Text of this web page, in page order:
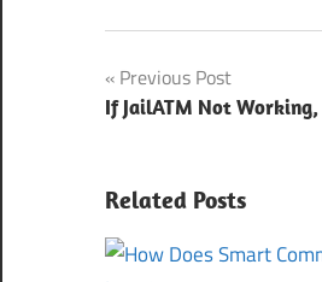
Post
navigation
Previous Post
If JailATM Not Working,
Related Posts